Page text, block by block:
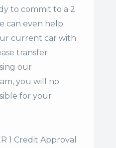
to commit to a 2
can even help
current car with
transfer
our
you will no
for your
1 Credit Approval